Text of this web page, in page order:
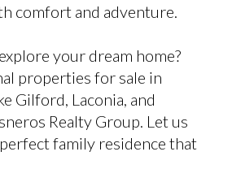
comfort and adventure.
your dream home?
properties for sale in
Gilford, Laconia, and
Realty Group. Let us
family residence that